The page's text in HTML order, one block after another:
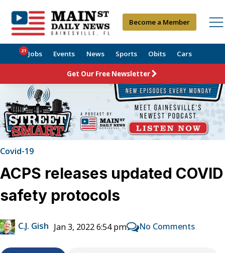
Become a Member
Jobs
21 Events News Sports Obits Cars
Get Our Free Newsletter
Covid-19
ACPS releases updated COVID
safety protocols
C.J. Gish Jan 3, 2022 6:54 pm No Comments